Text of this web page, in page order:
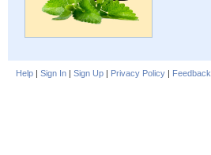
Help | Sign In | Sign Up | Privacy Policy | Feedback